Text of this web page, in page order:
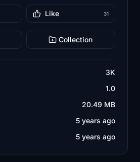
Like 31
Collection
3K
1.0
20.49 MB
5 years ago
5 years ago